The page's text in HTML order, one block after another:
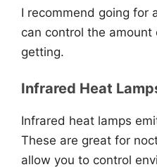
I recommend going for
can control the
getting.
Infrared Heat
Infrared heat lamps
These are great for
allow you to control